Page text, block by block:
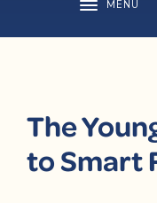
ToggleMENU
The
to Smart